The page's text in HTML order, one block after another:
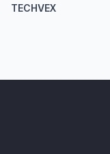
TECHVEX